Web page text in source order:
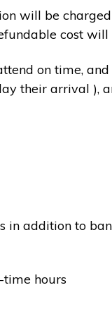
will be
cost
on time,
their arrival ),
in addition to
hours